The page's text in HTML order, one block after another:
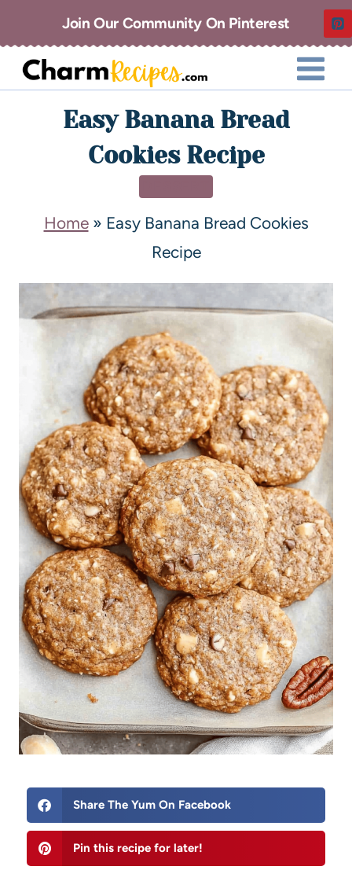
Join Our Community On Pinterest
Easy Banana Bread
Cookies Recipe
Home» Easy Banana Bread Cookies
Recipe
Share The Yum On Facebook
Pin this recipe for later!